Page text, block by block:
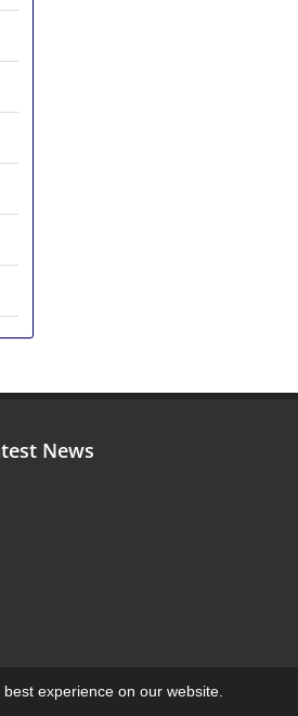
experience on our website.
News
Powered bySinaweb